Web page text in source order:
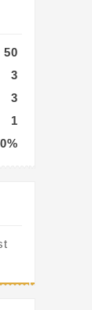
50
3
3
1